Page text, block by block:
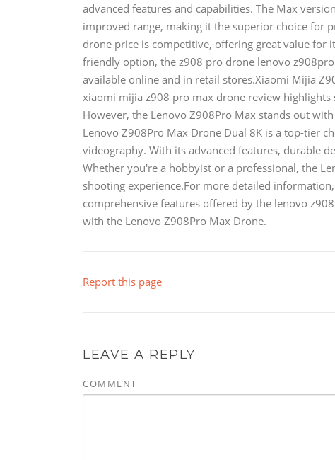
advanced features and capabilities. The Max
improved range, making it the superior choice for
drone price is competitive, offering great value for
friendly option, the z908 pro drone lenovo
available online and in retail stores.Xiaomi Mijia
xiaomi mijia z908 pro max drone review
However, the Lenovo Z908Pro Max stands out
Lenovo Z908Pro Max Drone Dual 8K is a top-tier
videography. With its advanced features, durable
Whether you're a hobbyist or a professional, the
shooting experience.For more detailed
comprehensive features offered by the lenovo
with the Lenovo Z908Pro Max Drone.
Report this page
LEAVE A REPLY
COMMENT